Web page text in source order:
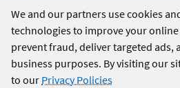
We and our partners use cookies
technologies to improve your
prevent fraud, deliver targeted ads,
business purposes. By visiting our
to our Privacy Policies
© 2026 Navy Federal Credit Union. All